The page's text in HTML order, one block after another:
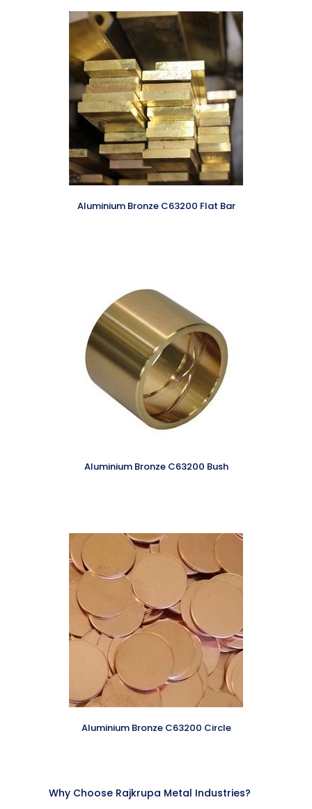
Aluminium Bronze C63200 Flat Bar
Aluminium Bronze C63200 Bush
Aluminium Bronze C63200 Circle
Why Choose Rajkrupa Metal Industries?